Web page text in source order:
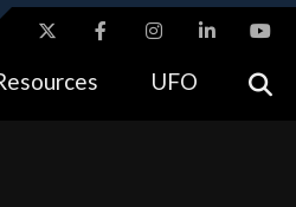
to the .gov website.
UFO